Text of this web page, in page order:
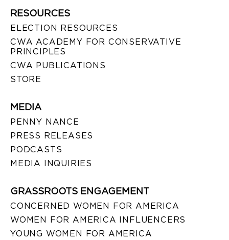
RESOURCES
ELECTION RESOURCES
CWA ACADEMY FOR CONSERVATIVE
PRINCIPLES
CWA PUBLICATIONS
STORE
MEDIA
PENNY NANCE
PRESS RELEASES
PODCASTS
MEDIA INQUIRIES
GRASSROOTS ENGAGEMENT
CONCERNED WOMEN FOR AMERICA
WOMEN FOR AMERICA INFLUENCERS
YOUNG WOMEN FOR AMERICA